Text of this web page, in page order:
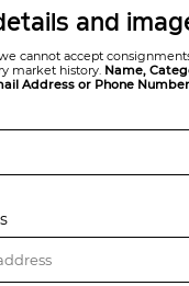
and
cannot accept
market history. Name,
Address or Phone